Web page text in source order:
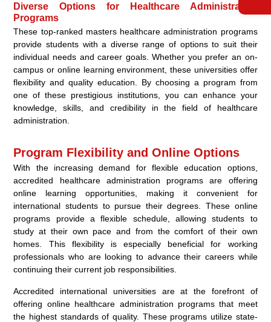
Diverse Options for Healthcare Administration
Programs
These top-ranked masters healthcare administration programs
provide students with a diverse range of options to suit their
individual needs and career goals. Whether you prefer an on-
campus or online learning environment, these universities offer
flexibility and quality education. By choosing a program from
one of these prestigious institutions, you can enhance your
knowledge, skills, and credibility in the field of healthcare
administration.
Program Flexibility and Online Options
With the increasing demand for flexible education options,
accredited healthcare administration programs are offering
online learning opportunities, making it convenient for
international students to pursue their degrees. These online
programs provide a flexible schedule, allowing students to
study at their own pace and from the comfort of their own
homes. This flexibility is especially beneficial for working
professionals who are looking to advance their careers while
continuing their current job responsibilities.
Accredited international universities are at the forefront of
offering online healthcare administration programs that meet
the highest standards of quality. These programs utilize state-